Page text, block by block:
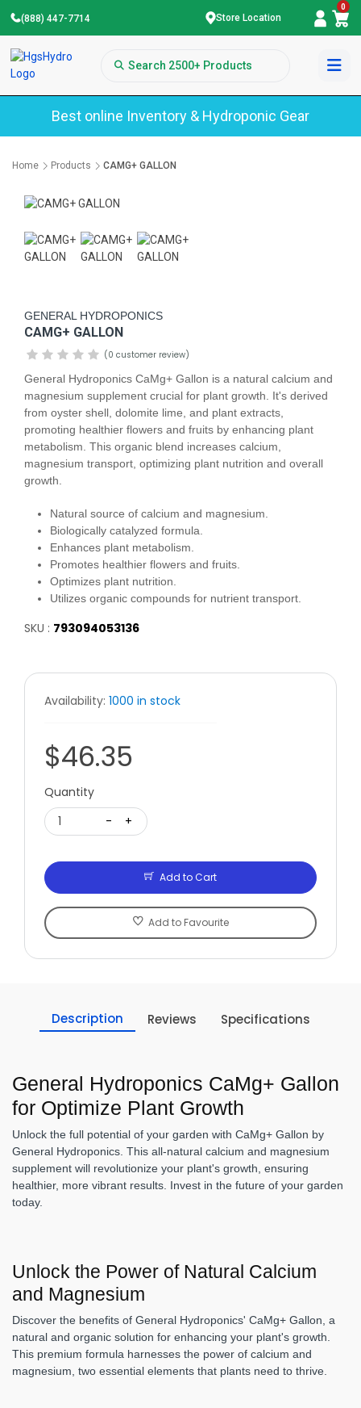
(888) 447-7714 Store Location
0
Best online Inventory & Hydroponic Gear
Home Products CAMG+ GALLON
GENERAL HYDROPONICS
CAMG+ GALLON
(0 customer review)
General Hydroponics CaMg+ Gallon is a natural calcium and
magnesium supplement crucial for plant growth. It's derived
from oyster shell, dolomite lime, and plant extracts,
promoting healthier flowers and fruits by enhancing plant
metabolism. This organic blend increases calcium,
magnesium transport, optimizing plant nutrition and overall
growth.
Natural source of calcium and magnesium.
Biologically catalyzed formula.
Enhances plant metabolism.
Promotes healthier flowers and fruits.
Optimizes plant nutrition.
Utilizes organic compounds for nutrient transport.
SKU : 793094053136
Availability: 1000 in stock
$46.35
Quantity
1
- +
Add to Cart
Add to Favourite
Description Reviews Specifications
General Hydroponics CaMg+ Gallon
for Optimize Plant Growth
Unlock the full potential of your garden with CaMg+ Gallon by
General Hydroponics. This all-natural calcium and magnesium
supplement will revolutionize your plant's growth, ensuring
healthier, more vibrant results. Invest in the future of your garden
today.
Unlock the Power of Natural Calcium
and Magnesium
Discover the benefits of General Hydroponics' CaMg+ Gallon, a
natural and organic solution for enhancing your plant's growth.
This premium formula harnesses the power of calcium and
magnesium, two essential elements that plants need to thrive.